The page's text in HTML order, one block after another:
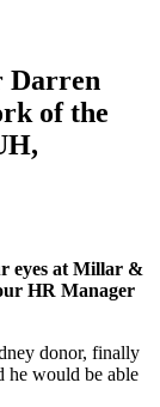
Darren
of the
eyes at Millar &
HR Manager
donor, finally
he would be able